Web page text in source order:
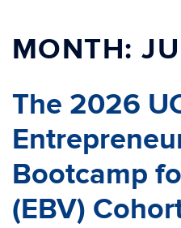
MONTH:
The 2026
Bootcamp
(EBV)